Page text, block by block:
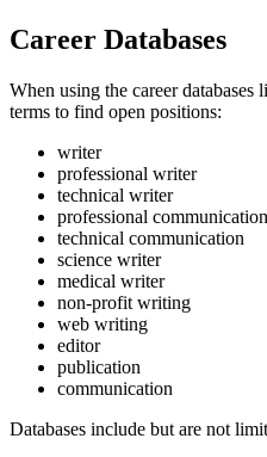
Career Databases
When using the career
terms to find open positions:
writer
professional writer
technical writer
professional communication
technical communication
science writer
medical writer
non-profit writing
web writing
editor
publication
communication
Databases include but are not